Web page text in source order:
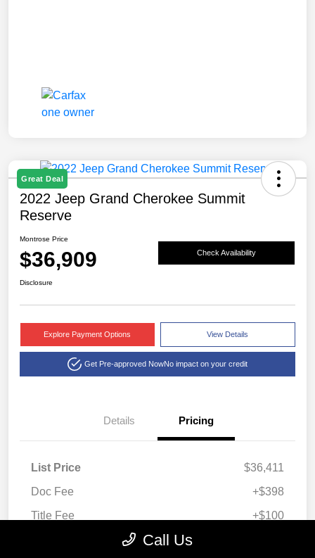
Great Deal
2022 Jeep Grand Cherokee Summit
Reserve
Montrose Price
$36,909 Check Availability
Disclosure
Explore Payment Options View Details
Get Pre-approved NowNo impact on your credit
Details Pricing
List Price
$36,411
Doc Fee
+$398
Title Fee
+$100
Montrose Price Call Us